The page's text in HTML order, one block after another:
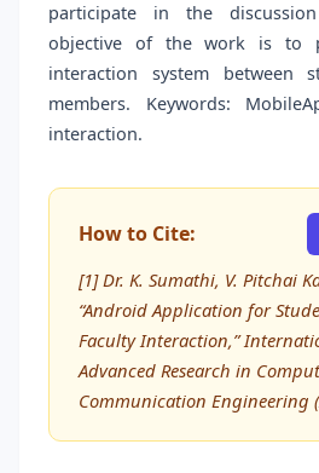
participate in the
objective of the work is to
interaction system between
members. Keywords:
interaction.
How to Cite:
[1] Dr. K. Sumathi, V. Pitchai
“Android Application for
Faculty Interaction,”
Advanced Research in
Communication Engineering